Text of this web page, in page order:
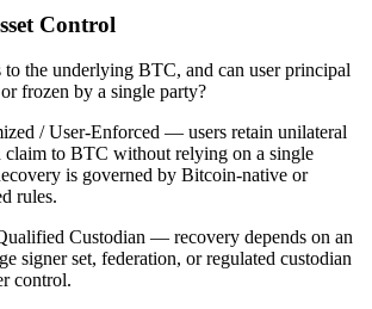
Control
to the underlying BTC, and can user principal
frozen by a single party?
/ User-Enforced — users retain unilateral
claim to BTC without relying on a single
is governed by Bitcoin-native or
rules.
Custodian — recovery depends on an
signer set, federation, or regulated custodian
control.